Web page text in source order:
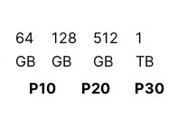
64
GB
128
GB
512
GB
1
TB
P10 P20 P30